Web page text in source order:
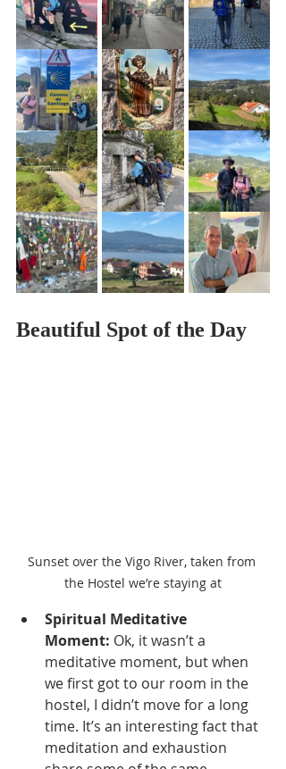
Beautiful Spot of the Day
Sunset over the Vigo River, taken from
the Hostel we’re staying at
Spiritual Meditative
Moment: Ok, it wasn’t a
meditative moment, but when
we first got to our room in the
hostel, I didn’t move for a long
time. It’s an interesting fact that
meditation and exhaustion